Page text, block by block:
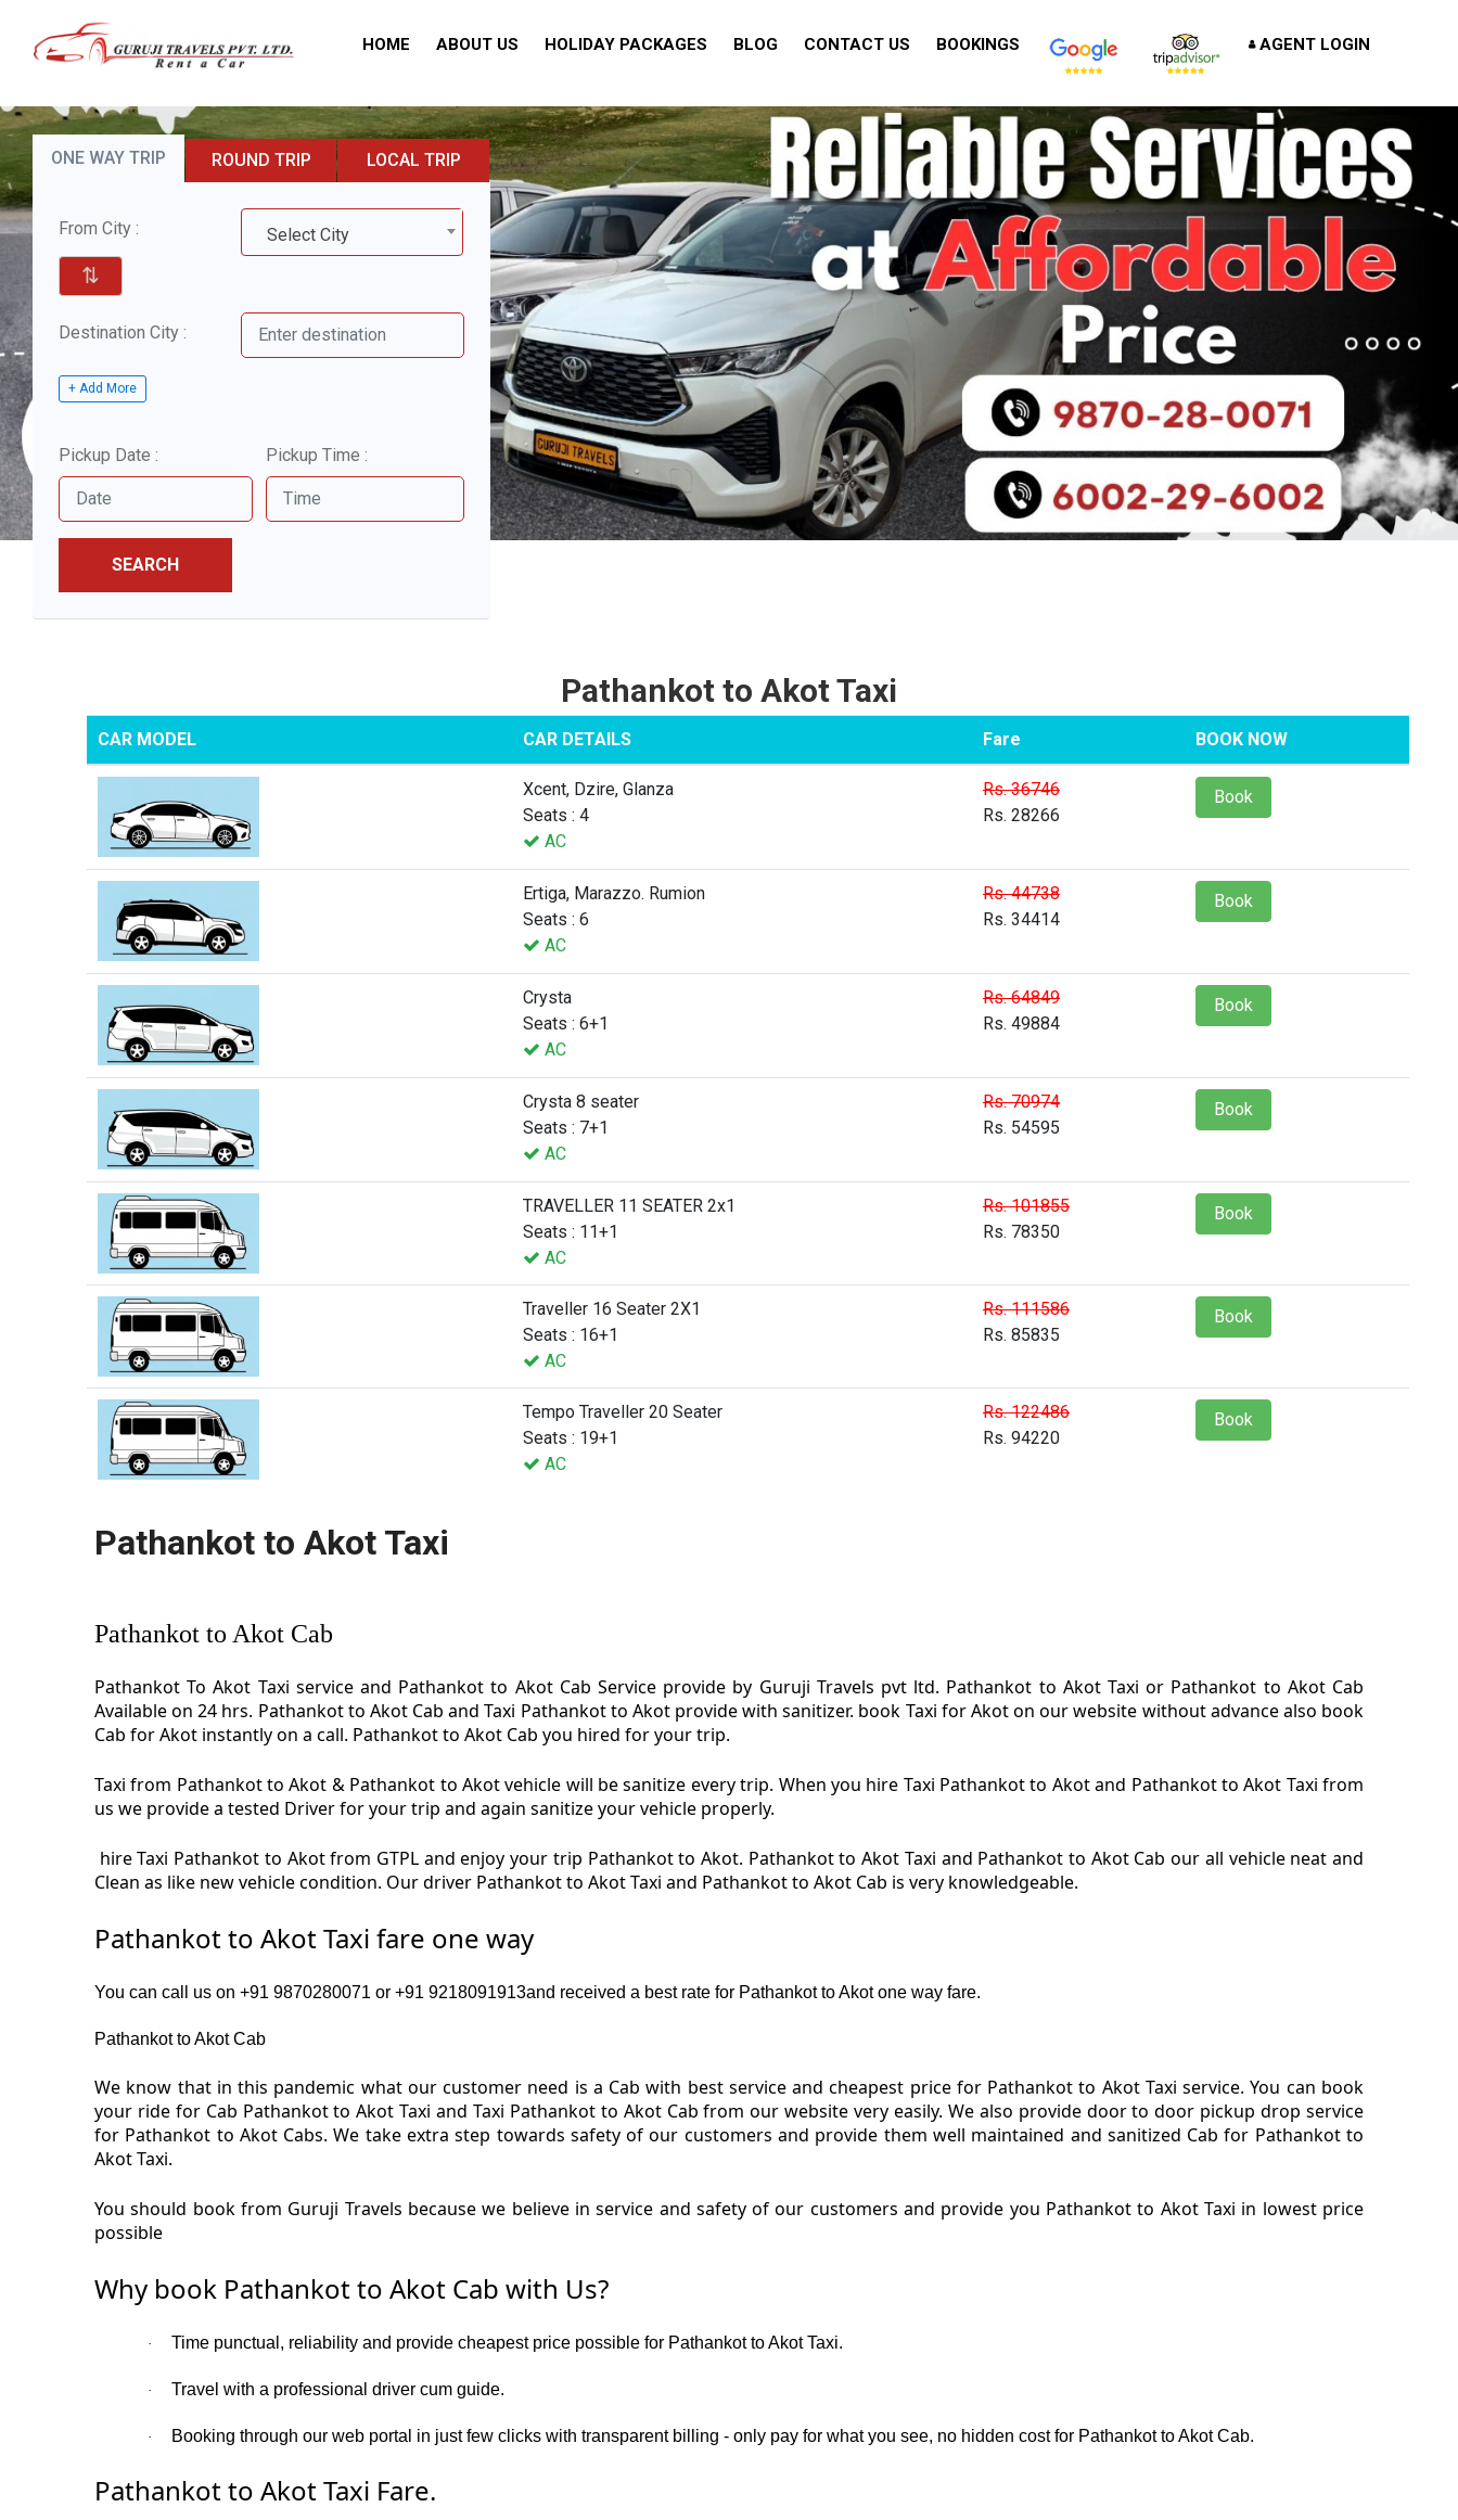
HOME ABOUT US HOLIDAY PACKAGES BLOG CONTACT US BOOKINGS AGENT LOGIN
ONE WAY TRIP ROUND TRIP LOCAL TRIP
From City : Select City
⇅
Destination City :
+ Add More
Pickup Date : Pickup Time :
SEARCH
Pathankot to Akot Taxi
CAR MODEL CAR DETAILS Fare BOOK NOW
Xcent, Dzire, Glanza
Seats : 4
AC
Rs. 36746
Rs. 28266
Book
Ertiga, Marazzo. Rumion
Seats : 6
AC
Rs. 44738
Rs. 34414
Book
Crysta
Seats : 6+1
AC
Rs. 64849
Rs. 49884
Book
Crysta 8 seater
Seats : 7+1
AC
Rs. 70974
Rs. 54595
Book
TRAVELLER 11 SEATER 2x1
Seats : 11+1
AC
Rs. 101855
Rs. 78350
Book
Traveller 16 Seater 2X1
Seats : 16+1
AC
Rs. 111586
Rs. 85835
Book
Tempo Traveller 20 Seater
Seats : 19+1
AC
Rs. 122486
Rs. 94220
Book
Pathankot to Akot Taxi
Pathankot to Akot Cab
Pathankot To Akot Taxi service and Pathankot to Akot Cab Service provide by Guruji Travels pvt ltd. Pathankot to Akot Taxi or Pathankot to Akot Cab
Available on 24 hrs. Pathankot to Akot Cab and Taxi Pathankot to Akot provide with sanitizer. book Taxi for Akot on our website without advance also book
Cab for Akot instantly on a call. Pathankot to Akot Cab you hired for your trip.
Taxi from Pathankot to Akot & Pathankot to Akot vehicle will be sanitize every trip. When you hire Taxi Pathankot to Akot and Pathankot to Akot Taxi from
us we provide a tested Driver for your trip and again sanitize your vehicle properly.
hire Taxi Pathankot to Akot from GTPL and enjoy your trip Pathankot to Akot. Pathankot to Akot Taxi and Pathankot to Akot Cab our all vehicle neat and
Clean as like new vehicle condition. Our driver Pathankot to Akot Taxi and Pathankot to Akot Cab is very knowledgeable.
Pathankot to Akot Taxi fare one way
You can call us on +91 9870280071 or +91 9218091913and received a best rate for Pathankot to Akot one way fare.
Pathankot to Akot Cab
We know that in this pandemic what our customer need is a Cab with best service and cheapest price for Pathankot to Akot Taxi service. You can book
your ride for Cab Pathankot to Akot Taxi and Taxi Pathankot to Akot Cab from our website very easily. We also provide door to door pickup drop service
for Pathankot to Akot Cabs. We take extra step towards safety of our customers and provide them well maintained and sanitized Cab for Pathankot to
Akot Taxi.
You should book from Guruji Travels because we believe in service and safety of our customers and provide you Pathankot to Akot Taxi in lowest price
possible
Why book Pathankot to Akot Cab with Us?
· Time punctual, reliability and provide cheapest price possible for Pathankot to Akot Taxi.
· Travel with a professional driver cum guide.
· Booking through our web portal in just few clicks with transparent billing - only pay for what you see, no hidden cost for Pathankot to Akot Cab.
Pathankot to Akot Taxi Fare.